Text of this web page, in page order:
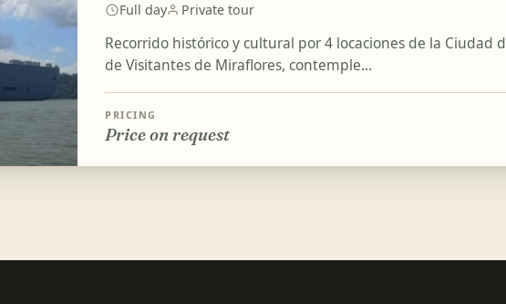
Full day Private tour
Recorrido histórico y cultural por 4 locaciones de la Ciudad
de Visitantes de Miraflores, contemple...
PRICING
Price on request